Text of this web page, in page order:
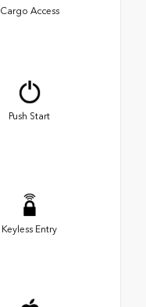
Cargo Access
Push Start
Keyless Entry